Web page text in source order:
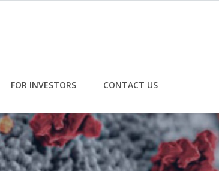
FOR INVESTORS CONTACT US